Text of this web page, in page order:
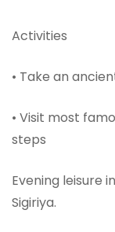
Activities
• Take an
• Visit most
steps
Evening leisure
Sigiriya.